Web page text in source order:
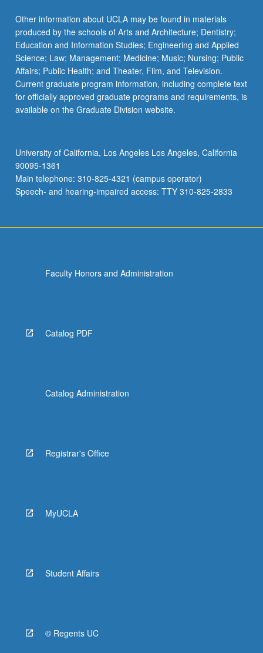
Other information about UCLA may be found in materials
produced by the schools of Arts and Architecture; Dentistry;
Education and Information Studies; Engineering and Applied
Science; Law; Management; Medicine; Music; Nursing; Public
Affairs; Public Health; and Theater, Film, and Television.
Current graduate program information, including complete text
for officially approved graduate programs and requirements, is
available on the Graduate Division website.
University of California, Los Angeles Los Angeles, California
90095-1361
Main telephone: 310-825-4321 (campus operator)
Speech- and hearing-impaired access: TTY 310-825-2833
Faculty Honors and Administration
Catalog PDF
Catalog Administration
Registrar's Office
MyUCLA
Student Affairs
© Regents UC